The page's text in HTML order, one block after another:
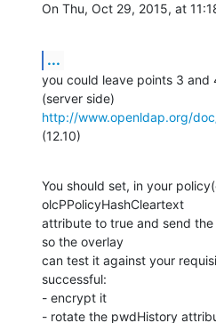
On Thu, Oct 29, 2015, at
...
you could leave points 3
http://www.openldap.org/
(12.10)
You should set, in your
olcPPolicyHashCleartext
attribute to true and send
so the overlay
can test it against your
successful:
- encrypt it
- rotate the pwdHistory